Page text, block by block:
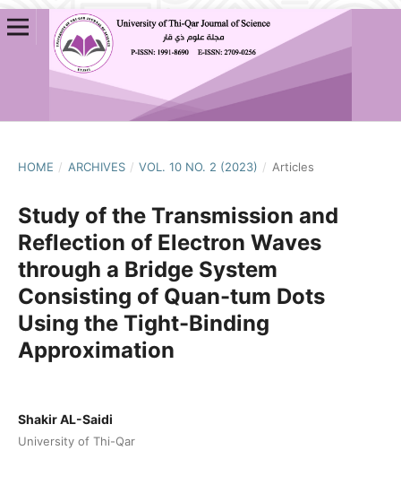
HOME / ARCHIVES / VOL. 10 NO. 2 (2023) / Articles
Study of the Transmission and
Reflection of Electron Waves
through a Bridge System
Consisting of Quan-tum Dots
Using the Tight-Binding
Approximation
Shakir AL-Saidi
University of Thi-Qar